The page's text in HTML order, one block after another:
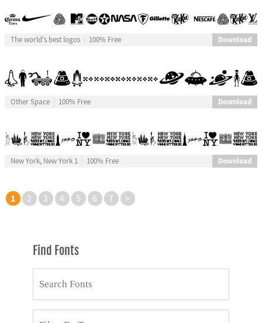
The world's best logos 100% Free Download
Other Space 100% Free Download
New York, New York 1 100% Free Download
1 2 3 4 5 6 7 >
Find Fonts